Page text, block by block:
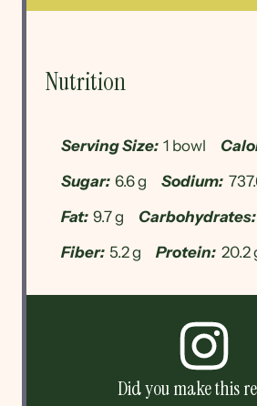
Nutrition
Serving Size: 1 bowl
Sugar: 6.6 g Sodium:
Fat: 9.7 g Carbohydrates:
Fiber: 5.2 g Protein: 20.2
Did you make this